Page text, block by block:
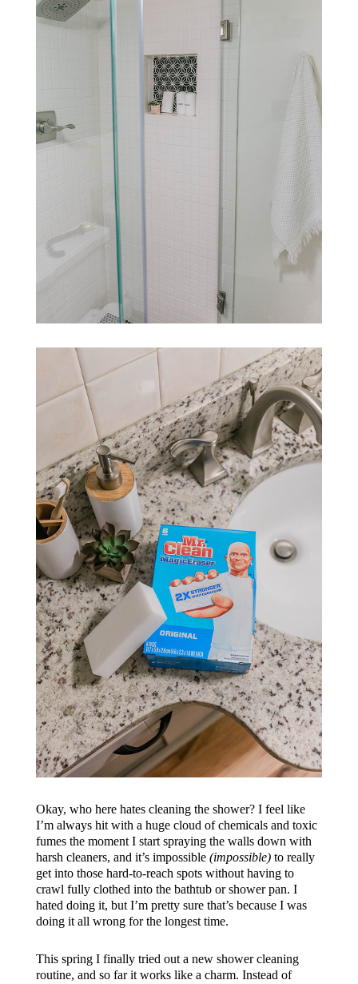
Okay, who here hates cleaning the shower? I feel like
I’m always hit with a huge cloud of chemicals and toxic
fumes the moment I start spraying the walls down with
harsh cleaners, and it’s impossible (impossible)to really
get into those hard-to-reach spots without having to
crawl fully clothed into the bathtub or shower pan. I
hated doing it, but I’m pretty sure that’s because I was
doing it all wrong for the longest time.
This spring I finally tried out a new shower cleaning
routine, and so far it works like a charm. Instead of